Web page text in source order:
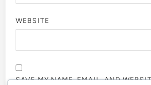
WEBSITE
SAVE MY NAME, EMAIL, AND